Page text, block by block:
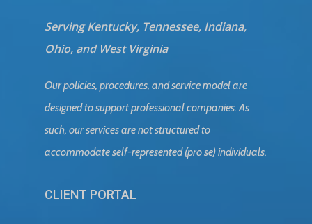
Serving Kentucky, Tennessee, Indiana,
Ohio, and West Virginia
Our policies, procedures, and service model are
designed to support professional companies. As
such, our services are not structured to
accommodate self-represented (pro se) individuals.
CLIENT PORTAL